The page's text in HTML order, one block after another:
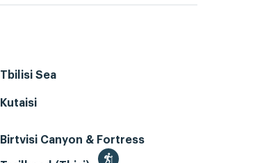
Tbilisi Sea
Kutaisi
Birtvisi Canyon & Fortress